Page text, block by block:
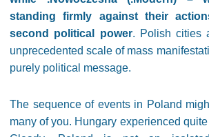
standing firmly against their
second political power. Polish cities
unprecedented scale of mass
purely political message.
The sequence of events in Poland
many of you. Hungary experienced